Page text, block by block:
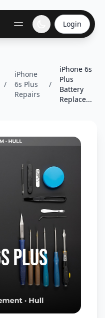
Login
/
iPhone
6s Plus
Repairs
/
iPhone 6s
Plus
Battery
Replace...